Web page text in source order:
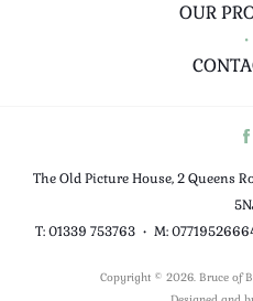
OUR
•
The Old Picture House, 2 Queens
T: 01339 753763 • M:
Copyright © 2026. Bruce of